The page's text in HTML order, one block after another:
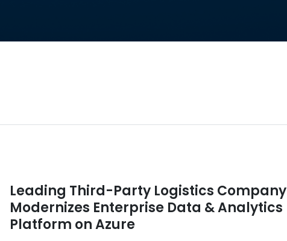
Leading Third-Party Logistics Company
Modernizes Enterprise Data & Analytics
Platform on Azure